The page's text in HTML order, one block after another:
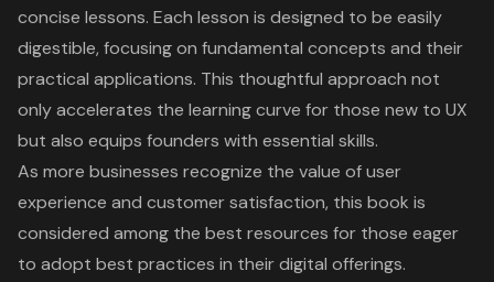
concise lessons. Each lesson is designed to be easily
digestible, focusing on fundamental concepts and their
practical applications. This thoughtful approach not
onlyaccelerates the learning curve for those new to UX
but also equips founders with essential skills.
As more businesses recognize the value ofuser
experience and customer satisfaction, this book is
considered among the best resources for those eager
to adopt best practices in theirdigital offerings.